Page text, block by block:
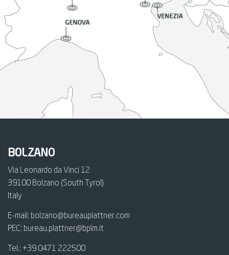
BOLZANO
Via Leonardo da Vinci 12
39100 Bolzano (South Tyrol)
Italy
E-mail: bolzano@bureauplattner.com
PEC: bureau.plattner@bplm.it
Tel.: +39 0471 222500